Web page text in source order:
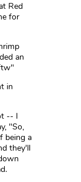
Red
for
an
in
-- I
"So,
being a
they'll